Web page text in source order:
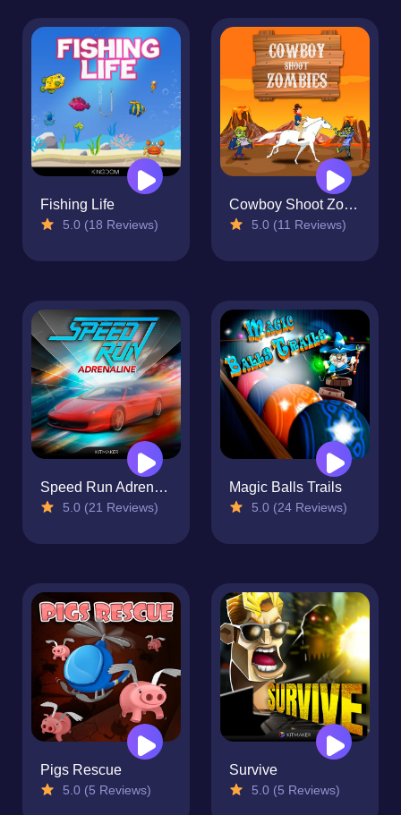
Fishing Life
5.0 (18 Reviews)
Cowboy Shoot Zombies
5.0 (11 Reviews)
Speed Run Adrenaline
5.0 (21 Reviews)
Magic Balls Trails
5.0 (24 Reviews)
Pigs Rescue
5.0 (5 Reviews)
Survive
5.0 (5 Reviews)